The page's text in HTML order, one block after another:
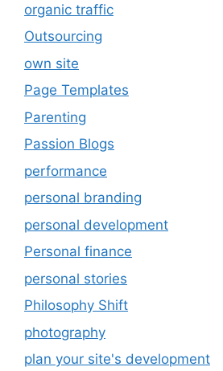
organic traffic
Outsourcing
own site
Page Templates
Parenting
Passion Blogs
performance
personal branding
personal development
Personal finance
personal stories
Philosophy Shift
photography
plan your site's development